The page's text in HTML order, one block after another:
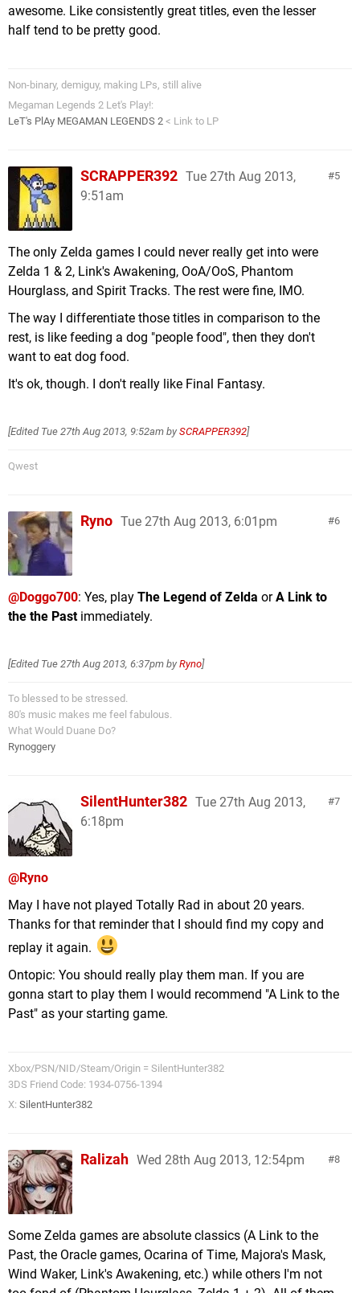
awesome. Like consistently great titles, even the lesser
half tend to be pretty good.
Non-binary, demiguy, making LPs, still alive
Megaman Legends 2 Let's Play!:
LeT's PlAy MEGAMAN LEGENDS 2 < Link to LP
5
SCRAPPER392 Tue 27th Aug 2013,
9:51am
The only Zelda games I could never really get into were
Zelda 1 & 2, Link's Awakening, OoA/OoS, Phantom
Hourglass, and Spirit Tracks. The rest were fine, IMO.
The way I differentiate those titles in comparison to the
rest, is like feeding a dog "people food", then they don't
want to eat dog food.
It's ok, though. I don't really like Final Fantasy.
[Edited Tue 27th Aug 2013, 9:52am by SCRAPPER392]
Qwest
6
Ryno Tue 27th Aug 2013, 6:01pm
@Doggo700: Yes, play The Legend of Zelda orA Link to
the the Pastimmediately.
[Edited Tue 27th Aug 2013, 6:37pm by Ryno]
To blessed to be stressed.
80's music makes me feel fabulous.
What Would Duane Do?
Rynoggery
7
SilentHunter382 Tue 27th Aug 2013,
6:18pm
@Ryno
May I have not played Totally Rad in about 20 years.
Thanks for that reminder that I should find my copy and
replay it again.
Ontopic: You should really play them man. If you are
gonna start to play them I would recommend "A Link to the
Past" as your starting game.
Xbox/PSN/NID/Steam/Origin = SilentHunter382
3DS Friend Code: 1934-0756-1394
X: SilentHunter382
8
Ralizah Wed 28th Aug 2013, 12:54pm
Some Zelda games are absolute classics (A Link to the
Past, the Oracle games, Ocarina of Time, Majora's Mask,
Wind Waker, Link's Awakening, etc.) while others I'm not